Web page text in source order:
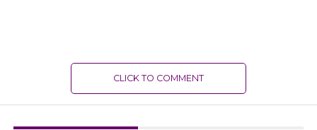
CLICK TO COMMENT